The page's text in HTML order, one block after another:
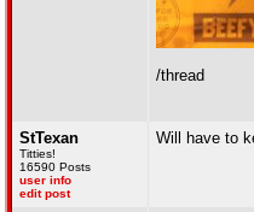
/thread
StTexan
Titties!
16590 Posts
user info
edit post
Will have to